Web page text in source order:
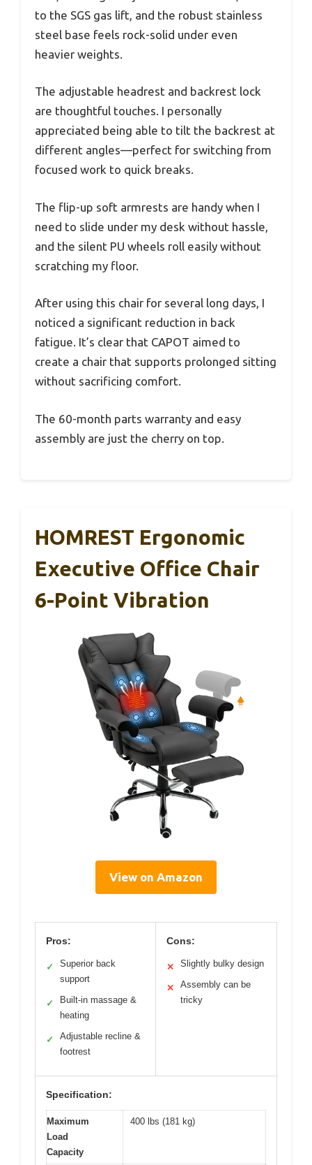
to the SGS gas lift, and the robust stainless
steel base feels rock-solid under even
heavier weights.
The adjustable headrest and backrest lock
are thoughtful touches. I personally
appreciated being able to tilt the backrest at
different angles—perfect for switching from
focused work to quick breaks.
The flip-up soft armrests are handy when I
need to slide under my desk without hassle,
and the silent PU wheels roll easily without
scratching my floor.
After using this chair for several long days, I
noticed a significant reduction in back
fatigue. It’s clear that CAPOT aimed to
create a chair that supports prolonged sitting
without sacrificing comfort.
The 60-month parts warranty and easy
assembly are just the cherry on top.
HOMREST Ergonomic
Executive Office Chair
6-Point Vibration
View on Amazon
Pros:
✓
Superior back
support
✓
Built-in massage &
heating
✓
Adjustable recline &
footrest
Cons:
✕ Slightly bulky design
✕
Assembly can be
tricky
Specification:
Maximum
Load
Capacity
400 lbs (181 kg)